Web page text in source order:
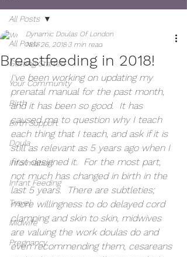
All Posts
Getting Started
Your Community
Birth
Birth Support
Doula
Information
Infant Feeding
Travel
Midwife
Pregnancy
All Posts
Breastfeeding in 2018!
Dynamic Doulas Of London
Nov 26, 20183 min read
I've been working on updating my
prenatal manual for the past month,
and it has been so good.  It has
caused me to question why I teach
each thing that I teach, and ask if it is
still as relevant as 5 years ago when I
first designed it.  For the most part,
not much has changed in birth in the
last 5 years.  There are subtleties;
more willingness to do delayed cord
clamping and skin to skin, midwives
are valuing the work doulas do and
even recommending them, cesareans